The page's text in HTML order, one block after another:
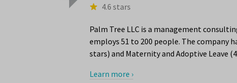
4.6 stars
Palm Tree LLC is a management
employs 51 to 200 people. The company
stars) and Maternity and Adoptive Leave
Learn more ›